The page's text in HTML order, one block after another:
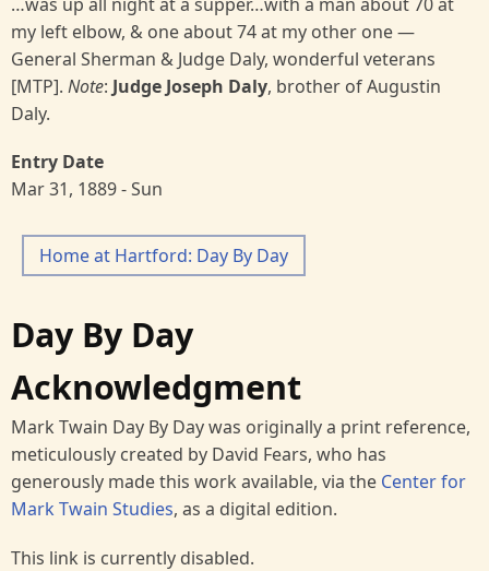
my left elbow, & one about 74 at my other one —
General Sherman & Judge Daly, wonderful veterans
[MTP]. Note: Judge Joseph Daly, brother of Augustin
Daly.
Entry Date
Mar 31, 1889 - Sun
Home at Hartford: Day By Day
Day By Day
Acknowledgment
Mark Twain Day By Day was originally a print reference,
meticulously created by David Fears, who has
generously made this work available, via the Center for
Mark Twain Studies, as a digital edition.
This link is currently disabled.